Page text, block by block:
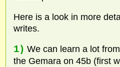
Here is a look in more
writes.
1) We can learn a lot
the Gemara on 45b (first